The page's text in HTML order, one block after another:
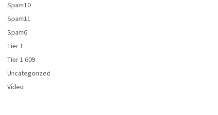
Spam10
Spam11
Spam6
Tier 1
Tier 1 609
Uncategorized
Video